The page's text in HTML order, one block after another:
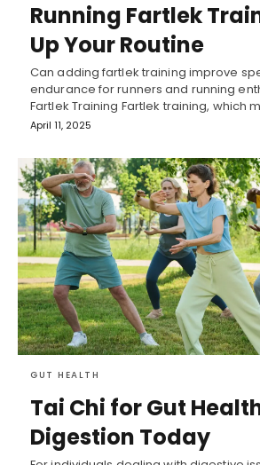
Running Fartlek
Up Your Routine
Can adding fartlek training improve
endurance for runners and running
Fartlek Training Fartlek training, which
April 11, 2025
GUT HEALTH
Tai Chi for Gut
Digestion Today